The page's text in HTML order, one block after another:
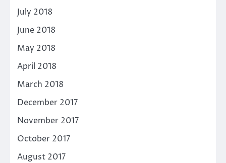
July 2018
June 2018
May 2018
April 2018
March 2018
December 2017
November 2017
October 2017
August 2017